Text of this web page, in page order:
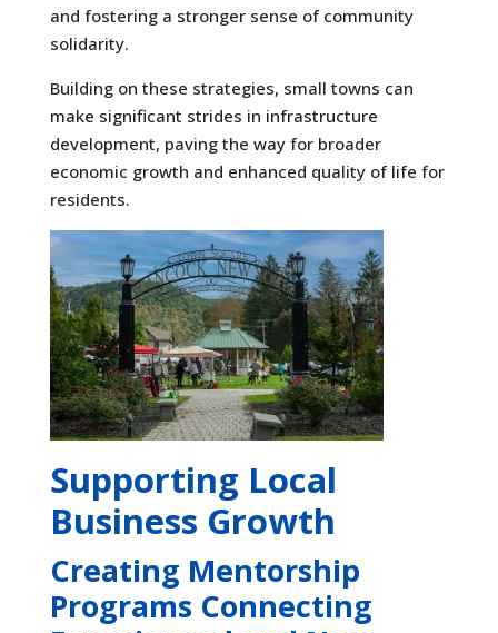
and fostering a stronger sense of community
solidarity.
Building on these strategies, small towns can
make significant strides in infrastructure
development, paving the way for broader
economic growth and enhanced quality of life for
residents.
Supporting Local
Business Growth
Creating Mentorship
Programs Connecting